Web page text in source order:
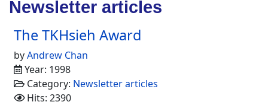
Newsletter articles
The TKHsieh Award
byAndrew Chan
Year: 1998
Category: Newsletter articles
Hits: 2390